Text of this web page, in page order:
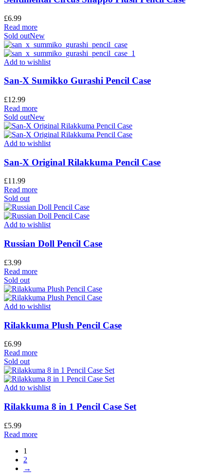
£6.99
Read more
Sold outNew
Add to wishlist
San-X Sumikko Gurashi Pencil Case
£12.99
Read more
Sold outNew
Add to wishlist
San-X Original Rilakkuma Pencil Case
£11.99
Read more
Sold out
Add to wishlist
Russian Doll Pencil Case
£3.99
Read more
Sold out
Add to wishlist
Rilakkuma Plush Pencil Case
£6.99
Read more
Sold out
Add to wishlist
Rilakkuma 8 in 1 Pencil Case Set
£5.99
Read more
1
2
→